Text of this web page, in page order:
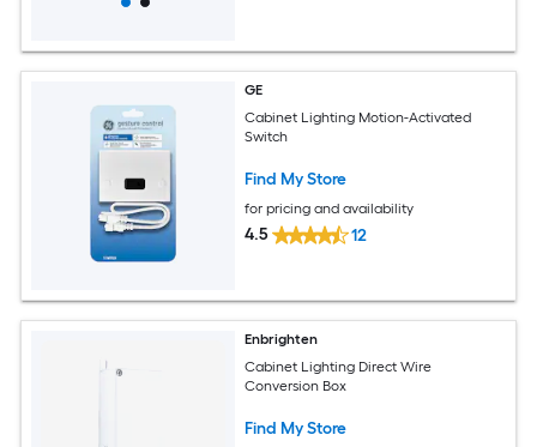
GE
Cabinet Lighting Motion-Activated
Switch
Find My Store
for pricing and availability
4.5 12
Enbrighten
Cabinet Lighting Direct Wire
Conversion Box
Find My Store